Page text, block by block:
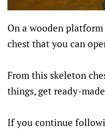
On a wooden
chest that you can
From this skeleton
things, get ready-
If you continue